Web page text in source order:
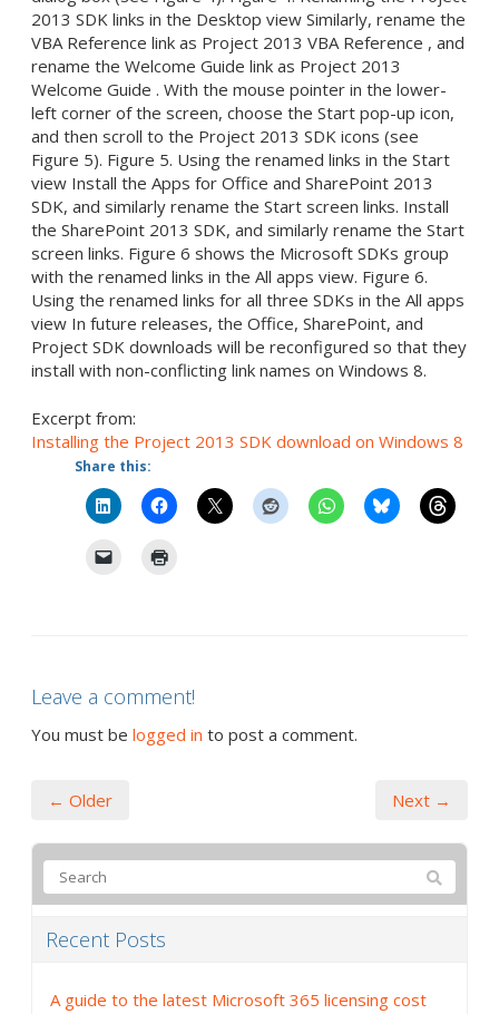
2013 SDK links in the Desktop view Similarly, rename the
VBA Reference link as Project 2013 VBA Reference , and
rename the Welcome Guide link as Project 2013
Welcome Guide . With the mouse pointer in the lower-
left corner of the screen, choose the Start pop-up icon,
and then scroll to the Project 2013 SDK icons (see
Figure 5). Figure 5. Using the renamed links in the Start
view Install the Apps for Office and SharePoint 2013
SDK, and similarly rename the Start screen links. Install
the SharePoint 2013 SDK, and similarly rename the Start
screen links. Figure 6 shows the Microsoft SDKs group
with the renamed links in the All apps view. Figure 6.
Using the renamed links for all three SDKs in the All apps
view In future releases, the Office, SharePoint, and
Project SDK downloads will be reconfigured so that they
install with non-conflicting link names on Windows 8.
Excerpt from:
Installing the Project 2013 SDK download on Windows 8
Share this:
Leave a comment!
You must be logged in to post a comment.
← Older Next →
Recent Posts
A guide to the latest Microsoft 365 licensing cost